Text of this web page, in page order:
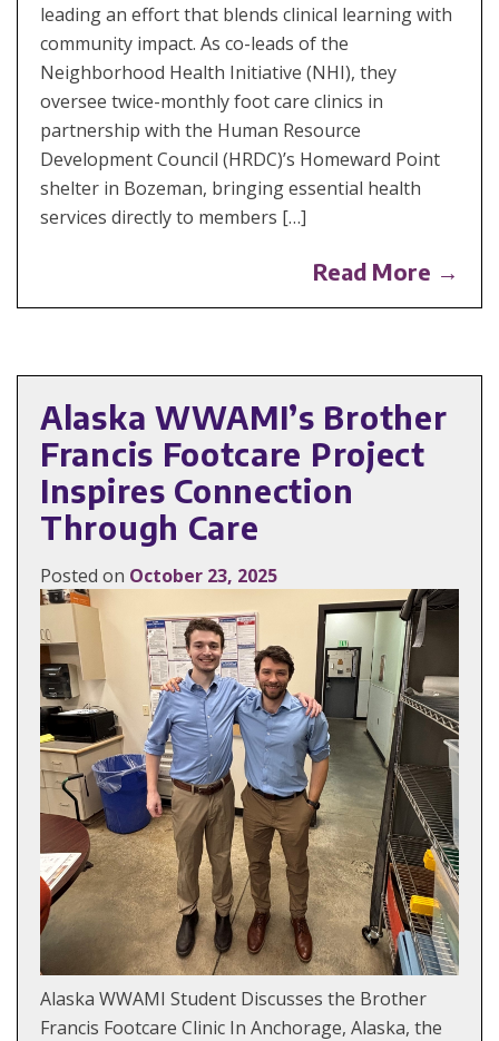
leading an effort that blends clinical learning with
community impact. As co-leads of the
Neighborhood Health Initiative (NHI), they
oversee twice-monthly foot care clinics in
partnership with the Human Resource
Development Council (HRDC)’s Homeward Point
shelter in Bozeman, bringing essential health
services directly to members […]
Read More →
Alaska WWAMI’s Brother
Francis Footcare Project
Inspires Connection
Through Care
Posted on October 23, 2025
Alaska WWAMI Student Discusses the Brother
Francis Footcare Clinic In Anchorage, Alaska, the